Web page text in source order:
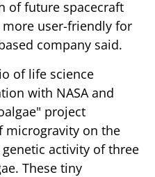
of future spacecraft
user-friendly for
company said.
of life science
with NASA and
project
microgravity on the
activity of three
These tiny